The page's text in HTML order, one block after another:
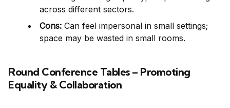
across different sectors.
Cons: Can feel impersonal in small settings;
space may be wasted in small rooms.
Round Conference Tables – Promoting
Equality & Collaboration